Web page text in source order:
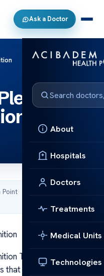
Ask a Doctor
About
Hospitals
Doctors
Treatments
Medical Units
Technologies
Point·
The brachial plexus
that originates from the